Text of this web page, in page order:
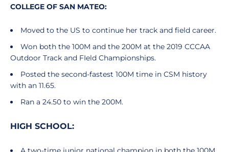
COLLEGE OF SAN MATEO:
Moved to the US to continue her track and field career.
Won both the 100M and the 200M at the 2019 CCCAA
Outdoor Track and FIeld Championships.
Posted the second-fastest 100M time in CSM history
with an 11.65.
Ran a 24.50 to win the 200M.
HIGH SCHOOL: